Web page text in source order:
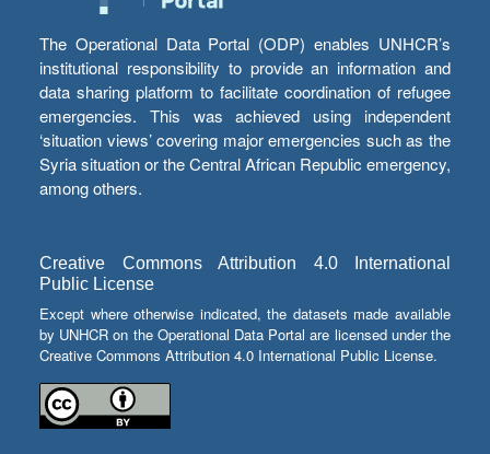
The Operational Data Portal (ODP) enables UNHCR’s
institutional responsibility to provide an information and
data sharing platform to facilitate coordination of refugee
emergencies. This was achieved using independent
‘situation views’ covering major emergencies such as the
Syria situation or the Central African Republic emergency,
among others.
Creative Commons Attribution 4.0 International
Public License
Except where otherwise indicated, the datasets made available
by UNHCR on the Operational Data Portal are licensed under the
Creative Commons Attribution 4.0 International Public License.